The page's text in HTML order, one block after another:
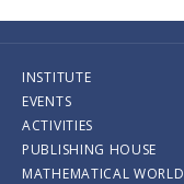
INSTITUTE
EVENTS
ACTIVITIES
PUBLISHING HOUSE
MATHEMATICAL WORLD